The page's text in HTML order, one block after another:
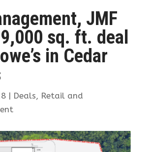
JMF
sq. ft. deal
in Cedar
| Deals, Retail and